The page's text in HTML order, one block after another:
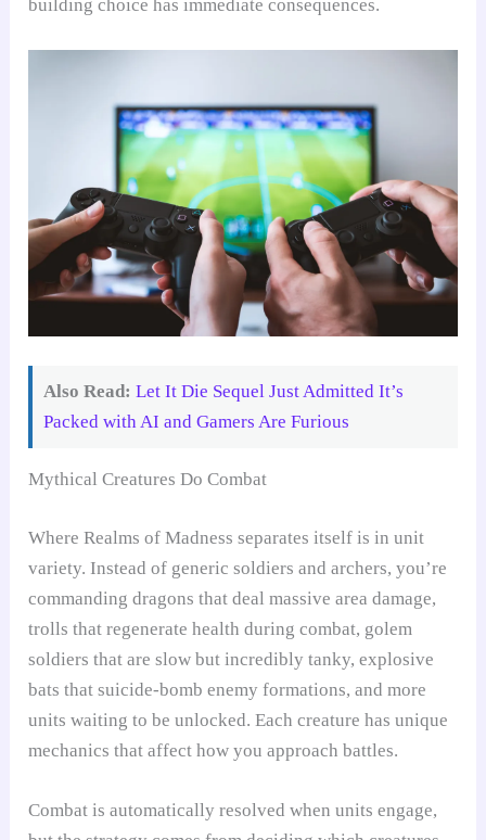
building choice has immediate consequences.
Also Read: Let It Die Sequel Just Admitted It’s
Packed with AI and Gamers Are Furious
Mythical Creatures Do Combat
Where Realms of Madness separates itself is in unit
variety. Instead of generic soldiers and archers, you’re
commanding dragons that deal massive area damage,
trolls that regenerate health during combat, golem
soldiers that are slow but incredibly tanky, explosive
bats that suicide-bomb enemy formations, and more
units waiting to be unlocked. Each creature has unique
mechanics that affect how you approach battles.
Combat is automatically resolved when units engage,